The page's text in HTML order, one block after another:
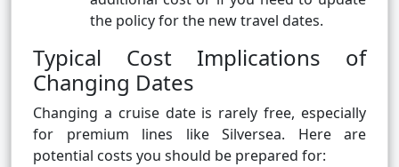
the policy for the new travel dates.
Typical Cost Implications of
Changing Dates
Changing a cruise date is rarely free, especially
for premium lines like Silversea. Here are
potential costs you should be prepared for: